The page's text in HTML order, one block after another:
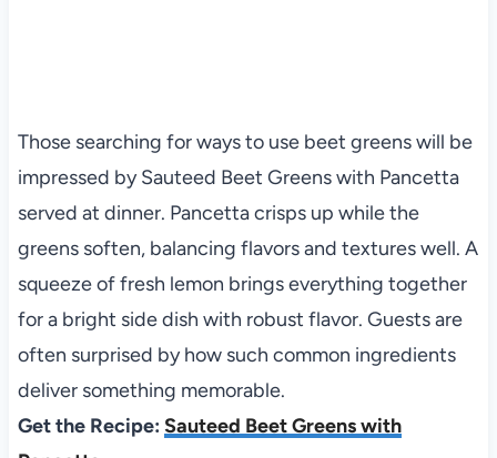
Those searching for ways to use beet greens will be
impressed by Sauteed Beet Greens with Pancetta
served at dinner. Pancetta crisps up while the
greens soften, balancing flavors and textures well. A
squeeze of fresh lemon brings everything together
for a bright side dish with robust flavor. Guests are
often surprised by how such common ingredients
deliver something memorable.
Get the Recipe: Sauteed Beet Greens with